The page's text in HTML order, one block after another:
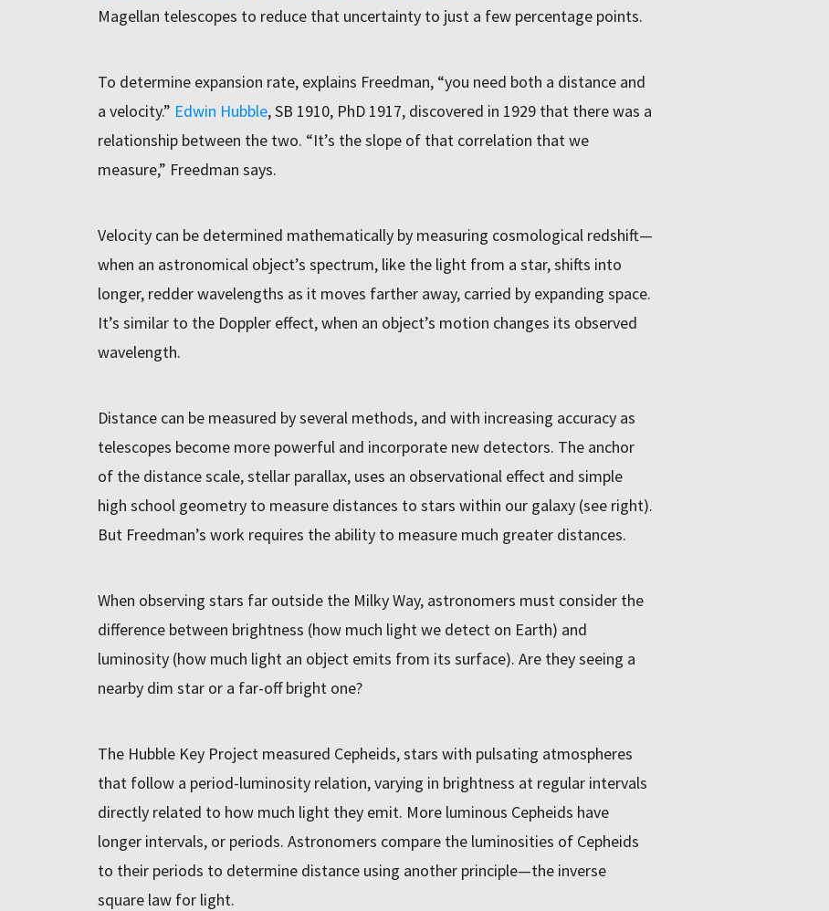
Magellan telescopes to reduce that uncertainty to just a few percentage points.
To determine expansion rate, explains Freedman, “you need both a distance and
a velocity.” Edwin Hubble, SB 1910, PhD 1917, discovered in 1929 that there was a
relationship between the two. “It’s the slope of that correlation that we
measure,” Freedman says.
Velocity can be determined mathematically by measuring cosmological redshift—
when an astronomical object’s spectrum, like the light from a star, shifts into
longer, redder wavelengths as it moves farther away, carried by expanding space.
It’s similar to the Doppler effect, when an object’s motion changes its observed
wavelength.
Distance can be measured by several methods, and with increasing accuracy as
telescopes become more powerful and incorporate new detectors. The anchor
of the distance scale, stellar parallax, uses an observational effect and simple
high school geometry to measure distances to stars within our galaxy (see right).
But Freedman’s work requires the ability to measure much greater distances.
When observing stars far outside the Milky Way, astronomers must consider the
difference between brightness (how much light we detect on Earth) and
luminosity (how much light an object emits from its surface). Are they seeing a
nearby dim star or a far-off bright one?
The Hubble Key Project measured Cepheids, stars with pulsating atmospheres
that follow a period-luminosity relation, varying in brightness at regular intervals
directly related to how much light they emit. More luminous Cepheids have
longer intervals, or periods. Astronomers compare the luminosities of Cepheids
to their periods to determine distance using another principle—the inverse
square law for light.